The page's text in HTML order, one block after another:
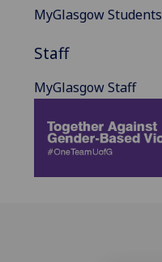
MyGlasgow Students
Staff
MyGlasgow Staff